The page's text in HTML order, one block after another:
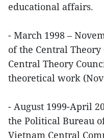
educational affairs.
- March 1998 –
of the Central
Central Theory
theoretical work
- August 1999-April
the Political Bureau
Vietnam Central